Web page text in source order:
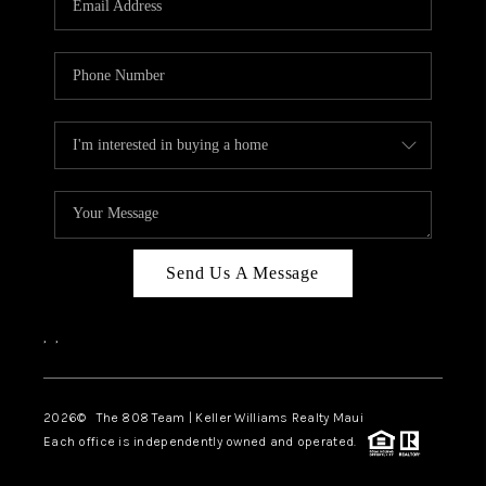
BLOG
CAREERS
ABOUT PLACE
CONNECT
Send Us A Message
, ,
2026© The 808 Team | Keller Williams Realty Maui
Each office is independently owned and operated.